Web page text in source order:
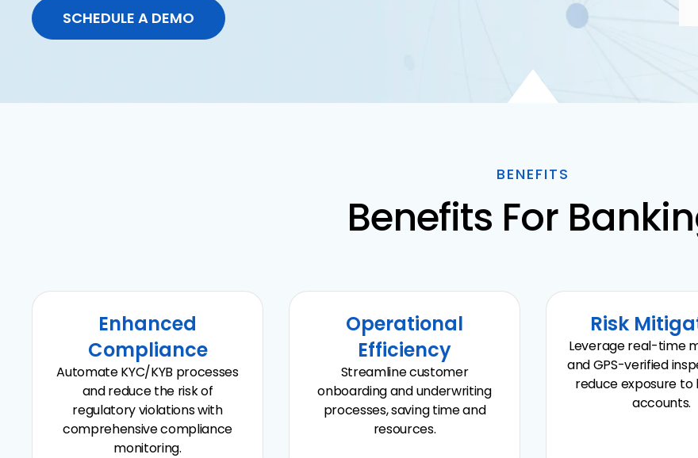
SCHEDULE A DEMO
BENEFITS
Benefits For
Enhanced
Compliance
Automate KYC/KYB processes
and reduce the risk of
regulatory violations with
comprehensive compliance
monitoring.
Operational
Efficiency
Streamline customer
onboarding and underwriting
processes, saving time and
resources.
Risk
Leverage real-time
and GPS-verified
reduce exposure to
accounts.